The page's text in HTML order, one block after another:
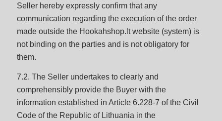
Seller hereby expressly confirm that any
communication regarding the execution of the order
made outside the Hookahshop.lt website (system) is
not binding on the parties and is not obligatory for
them.
7.2. The Seller undertakes to clearly and
comprehensibly provide the Buyer with the
information established in Article 6.228-7 of the Civil
Code of the Republic of Lithuania in the